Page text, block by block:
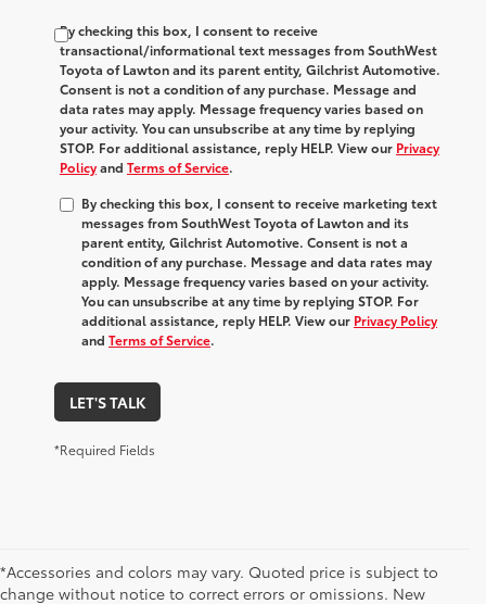
By checking this box, I consent to receive
transactional/informational text messages from SouthWest
Toyota of Lawton and its parent entity, Gilchrist Automotive.
Consent is not a condition of any purchase. Message and
data rates may apply. Message frequency varies based on
your activity. You can unsubscribe at any time by replying
STOP. For additional assistance, reply HELP. View our Privacy
Policyand Terms of Service.
By checking this box, I consent to receive marketing text
messages from SouthWest Toyota of Lawton and its
parent entity, Gilchrist Automotive. Consent is not a
condition of any purchase. Message and data rates may
apply. Message frequency varies based on your activity.
You can unsubscribe at any time by replying STOP. For
additional assistance, reply HELP. View our Privacy Policy
and Terms of Service.
LET'S TALK
*Required Fields
*Accessories and colors may vary. Quoted price is subject to
change without notice to correct errors or omissions. New